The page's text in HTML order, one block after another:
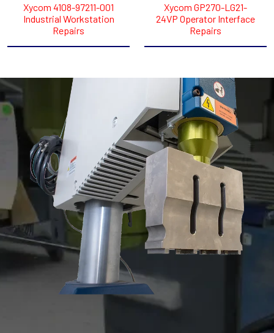
Xycom 4108-97211-001
Industrial Workstation
Repairs
Xycom GP270-LG21-
24VP Operator Interface
Repairs